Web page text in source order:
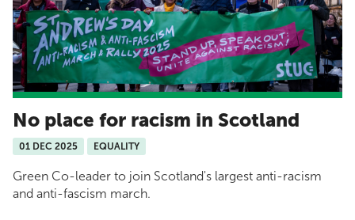
No place for racism in Scotland
01 DEC 2025 EQUALITY
Green Co-leader to join Scotland's largest anti-racism
and anti-fascism march.